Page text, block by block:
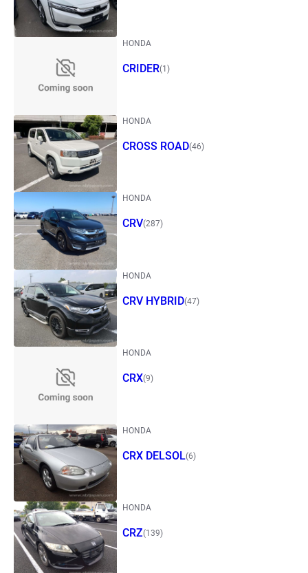
HONDA
CRIDER(1)
HONDA
CROSS ROAD(46)
HONDA
CRV(287)
HONDA
CRV HYBRID(47)
HONDA
CRX(9)
HONDA
CRX DELSOL(6)
HONDA
CRZ(139)